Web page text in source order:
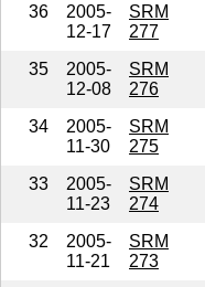
36
2005-
12-17
SRM
277
35
2005-
12-08
SRM
276
34
2005-
11-30
SRM
275
33
2005-
11-23
SRM
274
32
2005-
11-21
SRM
273